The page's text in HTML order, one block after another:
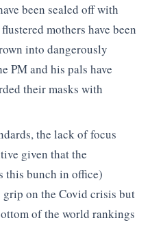
been sealed off with
mothers have been
into dangerously
PM and his pals have
their masks with
the lack of focus
given that the
this bunch in office)
on the Covid crisis but
of the world rankings